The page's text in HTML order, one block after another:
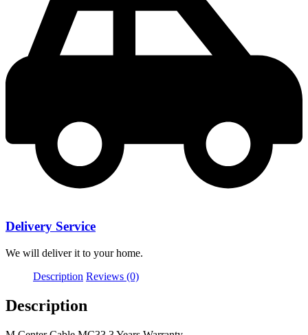
Delivery Service
We will deliver it to your home.
Description Reviews (0)
Description